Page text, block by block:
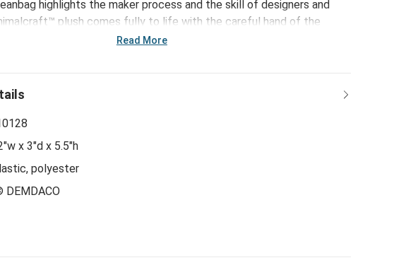
highlights the maker process and the skill of designers and
plush comes fully to life with the careful hand of the
pushing and pulling the thread slightly to modify facial expressions
enormous amount of love they give.
Read More
x 3"d x 5.5"h
polyester
DEMDACO